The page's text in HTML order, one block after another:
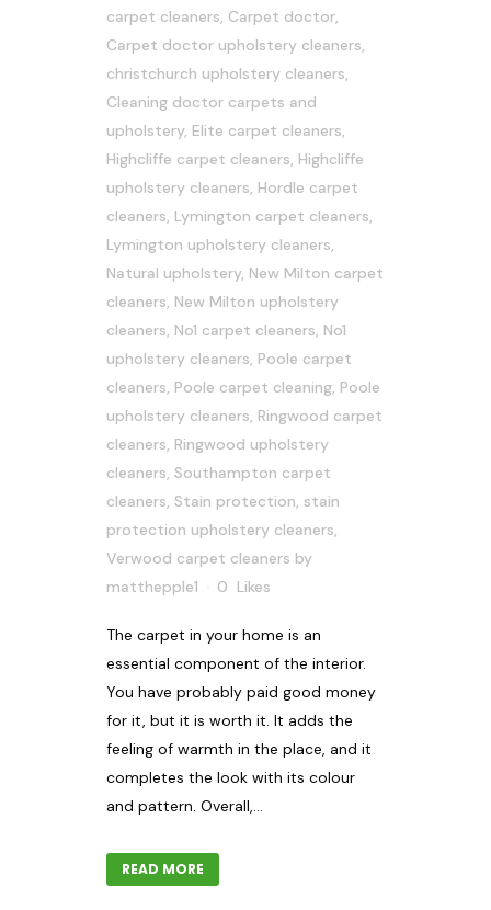
carpet cleaners, Carpet doctor,
Carpet doctor upholstery cleaners,
christchurch upholstery cleaners,
Cleaning doctor carpets and
upholstery, Elite carpet cleaners,
Highcliffe carpet cleaners, Highcliffe
upholstery cleaners, Hordle carpet
cleaners, Lymington carpet cleaners,
Lymington upholstery cleaners,
Natural upholstery, New Milton carpet
cleaners, New Milton upholstery
cleaners, No1 carpet cleaners, No1
upholstery cleaners, Poole carpet
cleaners, Poole carpet cleaning, Poole
upholstery cleaners, Ringwood carpet
cleaners, Ringwood upholstery
cleaners, Southampton carpet
cleaners, Stain protection, stain
protection upholstery cleaners,
Verwood carpet cleaners by
matthepple1
0 Likes
The carpet in your home is an
essential component of the interior.
You have probably paid good money
for it, but it is worth it. It adds the
feeling of warmth in the place, and it
completes the look with its colour
and pattern. Overall,...
READ MORE